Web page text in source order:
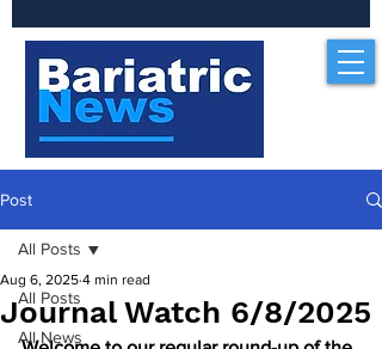
Post
All Posts
All News
All Posts
Journal Watch 6/8/2025
Aug 6, 2025 4 min read